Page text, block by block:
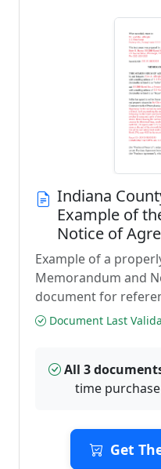
Indiana
Example of
Notice of
Example of a
Memorandum and
document for
Document Last
All 3
time
Get